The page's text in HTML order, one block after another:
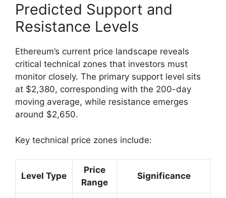
Predicted Support and
Resistance Levels
Ethereum’s current price landscape reveals
critical technical zones that investors must
monitor closely. The primary support level sits
at $2,380, corresponding with the 200-day
moving average, while resistance emerges
around $2,650.
Key technical price zones include:
Level Type
Price
Range
Significance